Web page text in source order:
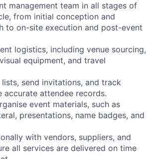
management team in all stages of
from initial conception and
to on-site execution and post-event
logistics, including venue sourcing,
equipment, and travel
send invitations, and track
accurate attendee records.
event materials, such as
presentations, name badges, and
with vendors, suppliers, and
all services are delivered on time